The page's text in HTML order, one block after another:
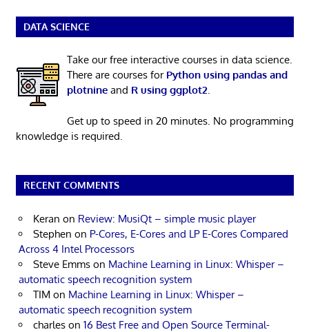
DATA SCIENCE
Take our free interactive courses in data science.
There are courses for Python using pandas and
plotnineand R using ggplot2.
Get up to speed in 20 minutes. No programming
knowledge is required.
RECENT COMMENTS
Keran on Review: MusiQt – simple music player
Stephen on P-Cores, E-Cores and LP E-Cores Compared
Across 4 Intel Processors
Steve Emms on Machine Learning in Linux: Whisper –
automatic speech recognition system
TIM on Machine Learning in Linux: Whisper –
automatic speech recognition system
charles on 16 Best Free and Open Source Terminal-